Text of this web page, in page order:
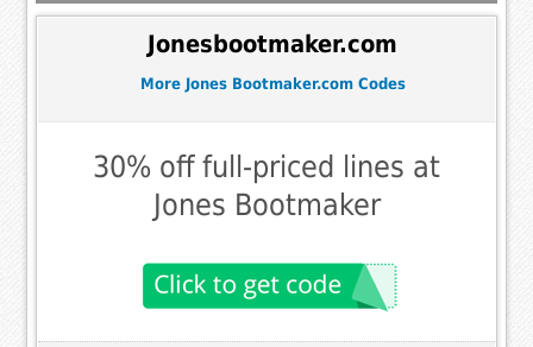
Jonesbootmaker.com
More Jones Bootmaker.com Codes
30% off full-priced lines at
Jones Bootmaker